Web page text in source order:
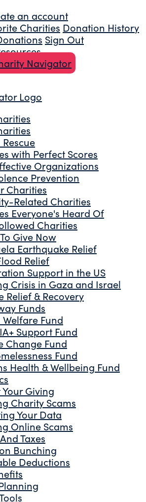
an account
Charities Donation History
Sign Out
Navigator
with Perfect Scores
Organizations
Prevention
Charities
Related Charities
Everyone's Heard Of
Charities
Give Now
Earthquake Relief
Relief
Support in the US
Crisis in Gaza and Israel
Relief & Recovery
Funds
Fund
Support Fund
Change Fund
Fund
Health & Wellbeing Fund
Giving
Charity Scams
Your Data
Online Scams
Taxes
Bunching
Deductions